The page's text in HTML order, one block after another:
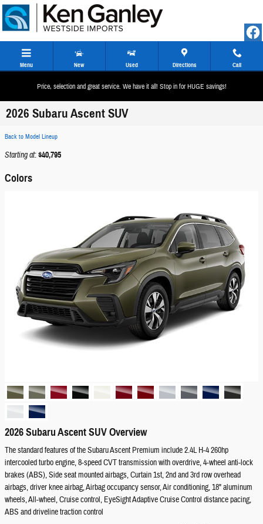
Skip to main content
Menu New Used Directions Call
Price, selection and great service. We have it all! Stop in for HUGE savings!
2026 Subaru Ascent SUV
Back to Model Lineup
Starting at:$40,795
Colors
2026 Subaru Ascent SUV Overview
The standard features of the Subaru Ascent Premium include 2.4L H-4 260hp
intercooled turbo engine, 8-speed CVT transmission with overdrive, 4-wheel anti-lock
brakes (ABS), Side seat mounted airbags, Curtain 1st, 2nd and 3rd row overhead
airbags, driver knee airbag, Airbag occupancy sensor, Air conditioning, 18" aluminum
wheels, All-wheel, Cruise control, EyeSight Adaptive Cruise Control distance pacing,
ABS and driveline traction control